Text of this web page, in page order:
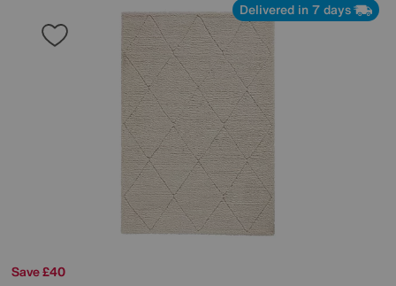
Delivered in 7 days
Save £40